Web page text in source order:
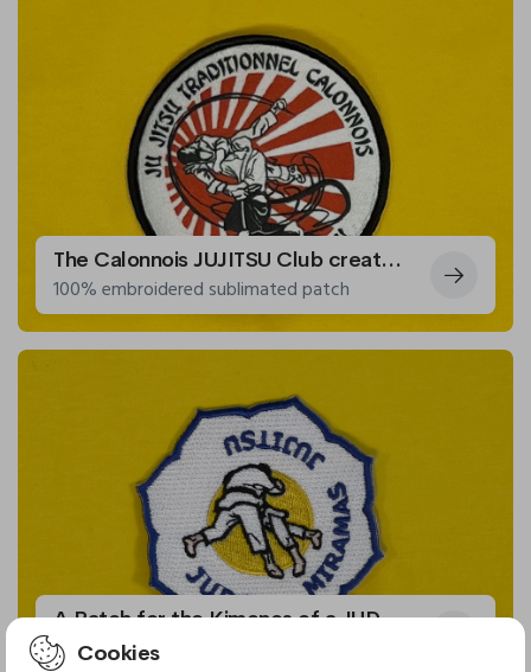
The Calonnois JUJITSU Club creates patches for their kimonos
100% embroidered sublimated patch
A Patch for the Kimonos of a JUDO and JUJITSU Club
Embroidered patch
Cookies